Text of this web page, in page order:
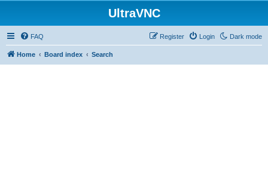
UltraVNC
Dark mode
FAQ Login
Register
Home Board index Search